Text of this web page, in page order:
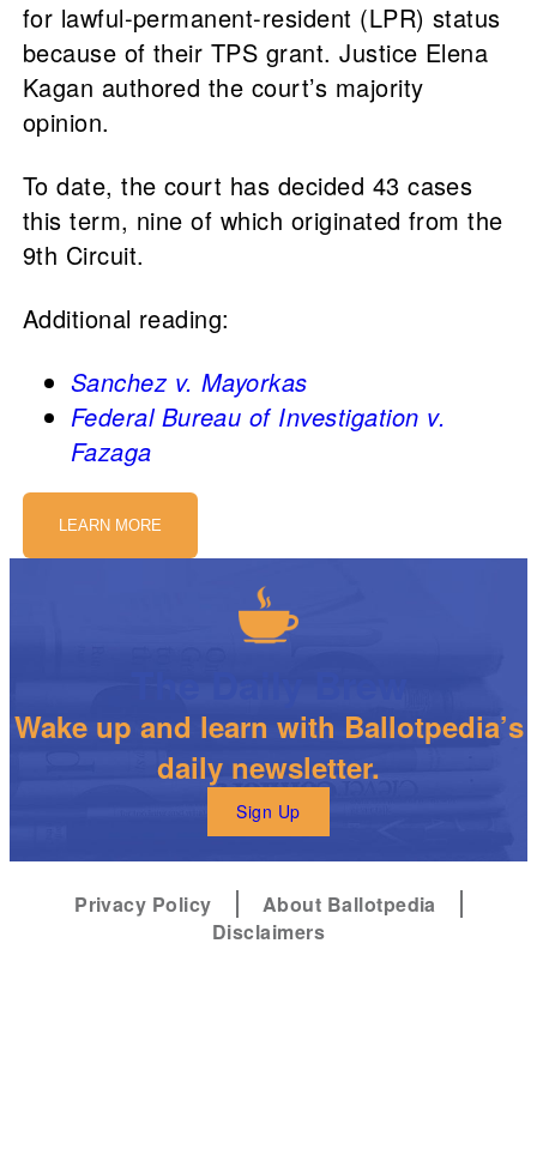
for lawful-permanent-resident (LPR) status
because of their TPS grant. Justice Elena
Kagan authored the court’s majority
opinion.
To date, the court has decided 43 cases
this term, nine of which originated from the
9th Circuit.
Additional reading:
Sanchez v. Mayorkas
Federal Bureau of Investigation v.
Fazaga
LEARN MORE
Wake up and learn with Ballotpedia’s
daily newsletter.
Sign Up
Privacy Policy
About Ballotpedia
Disclaimers